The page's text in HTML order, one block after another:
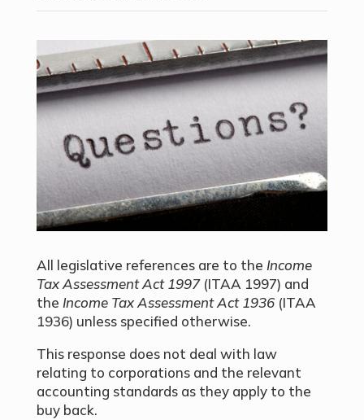
All legislative references are to the Income
Tax Assessment Act 1997(ITAA 1997) and
the Income Tax Assessment Act 1936(ITAA
1936) unless specified otherwise.
This response does not deal with law
relating to corporations and the relevant
accounting standards as they apply to the
buy back.